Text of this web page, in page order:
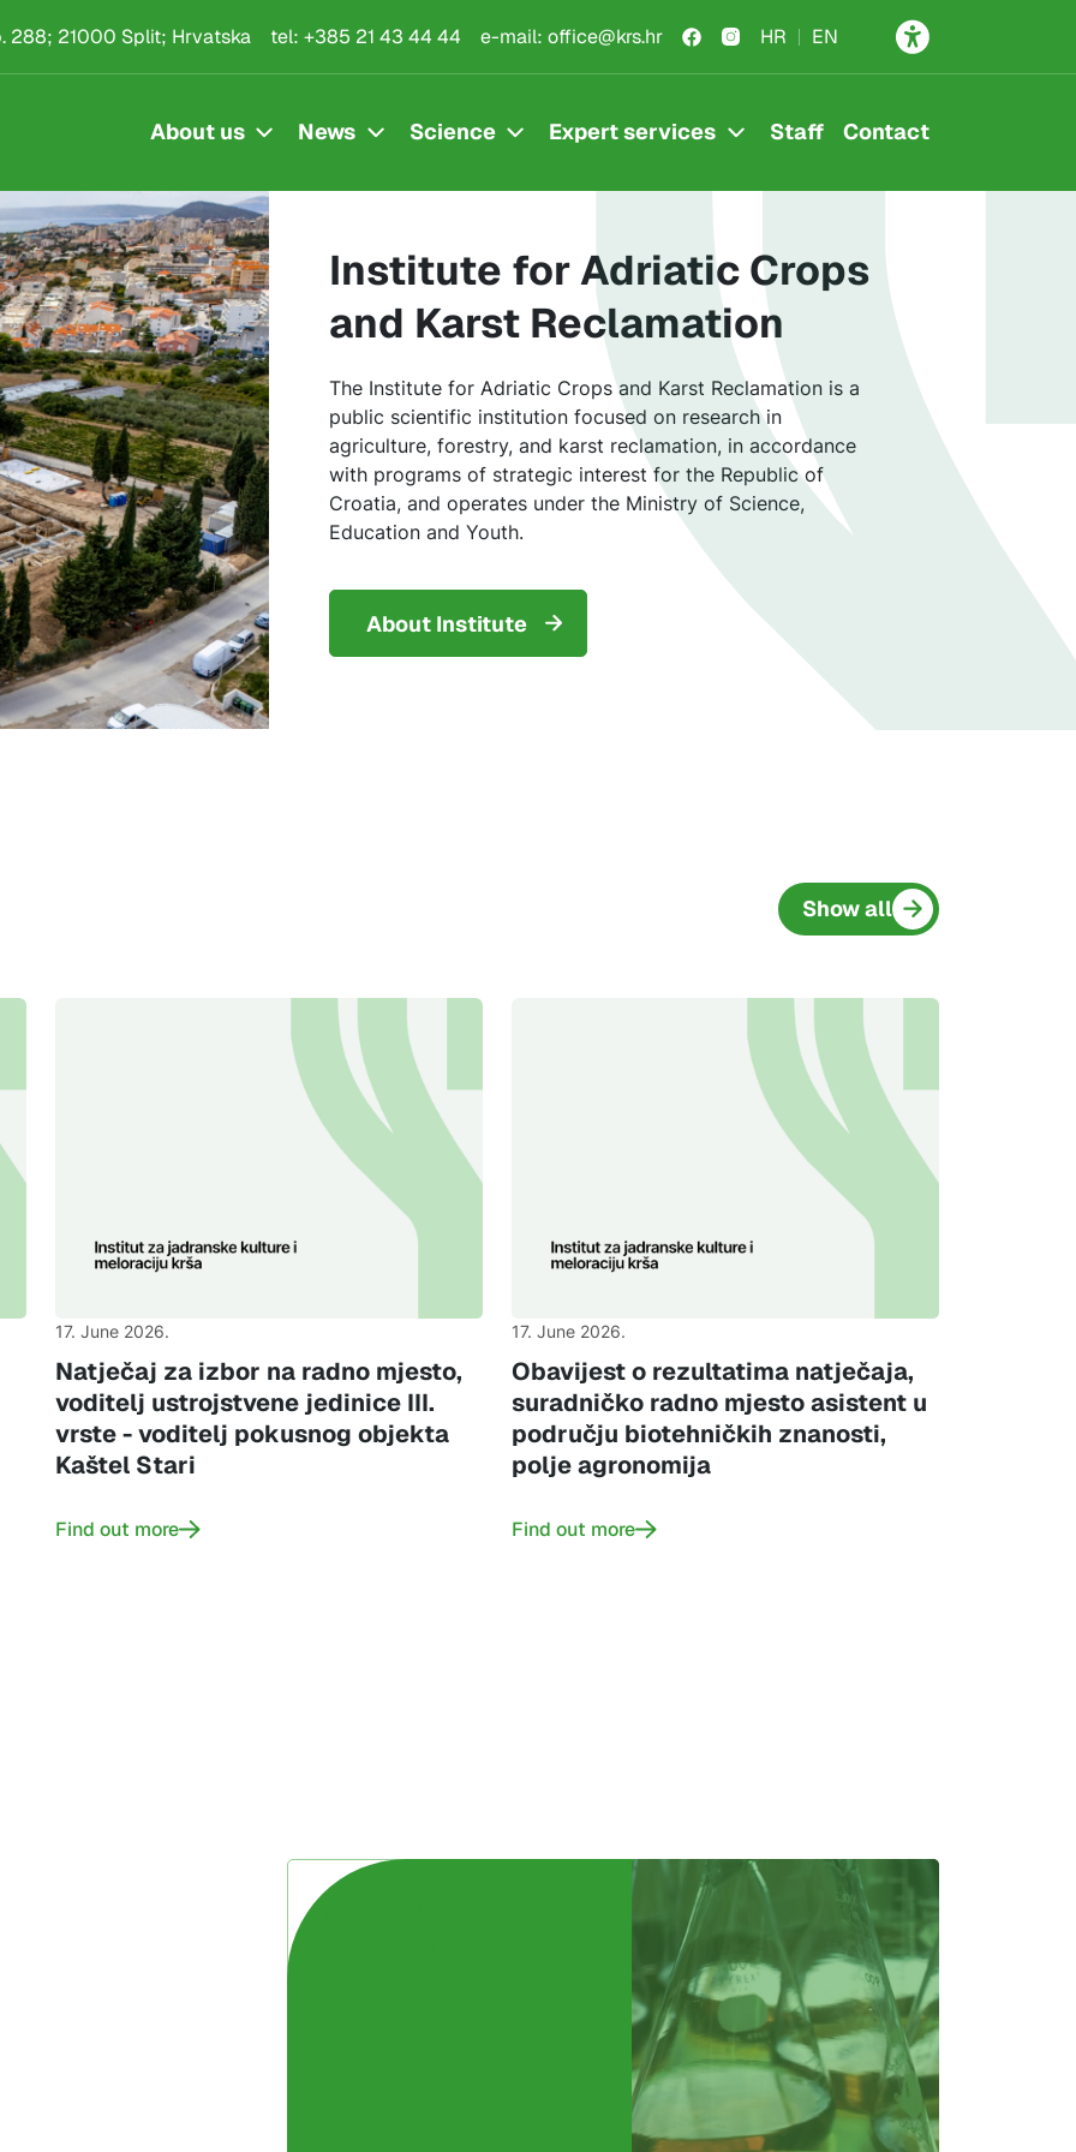
i melioraciju krša
288; 21000 Split; Hrvatska tel: +385 21 43 44 44 e-mail: office@krs.hr HR EN
About us News Science Expert services Staff Contact
Institute for Adriatic Crops
and Karst Reclamation
The Institute for Adriatic Crops and Karst Reclamation is a
public scientific institution focused on research in
agriculture, forestry, and karst reclamation, in accordance
with programs of strategic interest for the Republic of
Croatia, and operates under the Ministry of Science,
Education and Youth.
About Institute
Show all
17. June 2026.
Natječaj za izbor na radno mjesto,
voditelj ustrojstvene jedinice III.
vrste - voditelj pokusnog objekta
Kaštel Stari
Find out more
17. June 2026.
Obavijest o rezultatima natječaja,
suradničko radno mjesto asistent u
području biotehničkih znanosti,
polje agronomija
Find out more